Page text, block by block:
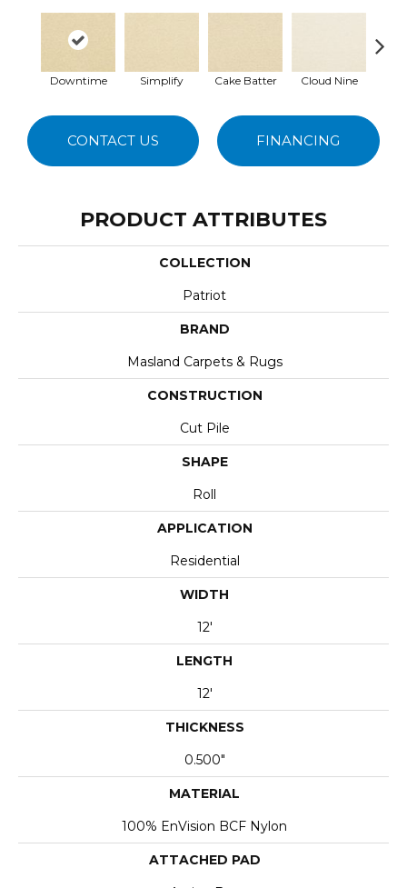
Downtime Simplify Cake Batter Cloud Nine
CONTACT US FINANCING
PRODUCT ATTRIBUTES
COLLECTION
Patriot
BRAND
Masland Carpets & Rugs
CONSTRUCTION
Cut Pile
SHAPE
Roll
APPLICATION
Residential
WIDTH
12'
LENGTH
12'
THICKNESS
0.500"
MATERIAL
100% EnVision BCF Nylon
ATTACHED PAD